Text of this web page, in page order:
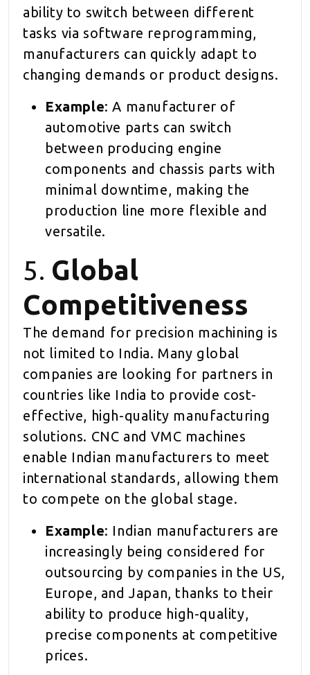
ability to switch between different
tasks via software reprogramming,
manufacturers can quickly adapt to
changing demands or product designs.
Example: A manufacturer of
automotive parts can switch
between producing engine
components and chassis parts with
minimal downtime, making the
production line more flexible and
versatile.
5. Global
Competitiveness
The demand for precision machining is
not limited to India. Many global
companies are looking for partners in
countries like India to provide cost-
effective, high-quality manufacturing
solutions. CNC and VMC machines
enable Indian manufacturers to meet
international standards, allowing them
to compete on the global stage.
Example: Indian manufacturers are
increasingly being considered for
outsourcing by companies in the US,
Europe, and Japan, thanks to their
ability to produce high-quality,
precise components at competitive
prices.